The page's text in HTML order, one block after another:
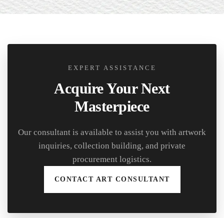
EXPERT ASSISTANCE
Acquire Your Next
Masterpiece
Our consultant is available to assist you with artwork
inquiries, collection building, and private
procurement logistics.
CONTACT ART CONSULTANT